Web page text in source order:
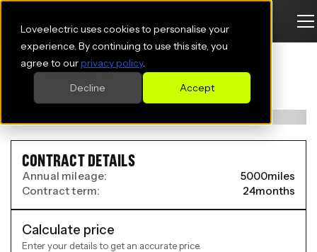
Loveelectric uses cookies to personalise your
experience. By continuing to use this site, you
agree to ourprivacy policy.
Accept
Decline
CITROEN E-C3 ELECTRIC
HATCHBACK
83kW Max 44kWh 5dr Auto
CONTRACT DETAILS
Annual mileage: 5000miles
Contract term:
24months
Calculate price
Enter your details to get an accurate price.